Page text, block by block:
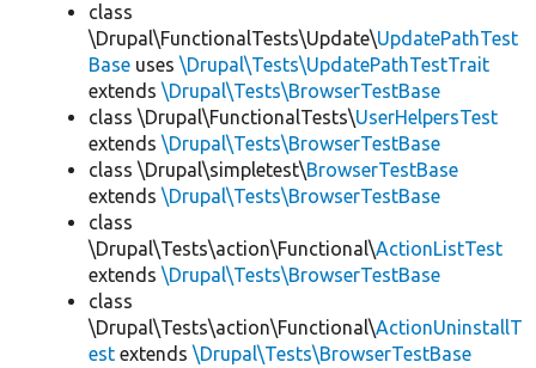
class
\Drupal\FunctionalTests\Update\UpdatePathTest
Base uses \Drupal\Tests\UpdatePathTestTrait
extends \Drupal\Tests\BrowserTestBase
class \Drupal\FunctionalTests\UserHelpersTest
extends \Drupal\Tests\BrowserTestBase
class \Drupal\simpletest\BrowserTestBase
extends \Drupal\Tests\BrowserTestBase
class
\Drupal\Tests\action\Functional\ActionListTest
extends \Drupal\Tests\BrowserTestBase
class
\Drupal\Tests\action\Functional\ActionUninstallT
est extends \Drupal\Tests\BrowserTestBase